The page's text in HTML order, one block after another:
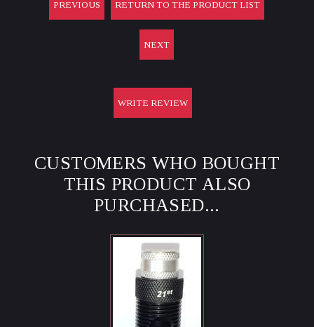
PREVIOUS RETURN TO THE PRODUCT LIST
NEXT
WRITE REVIEW
CUSTOMERS WHO BOUGHT
THIS PRODUCT ALSO
PURCHASED...